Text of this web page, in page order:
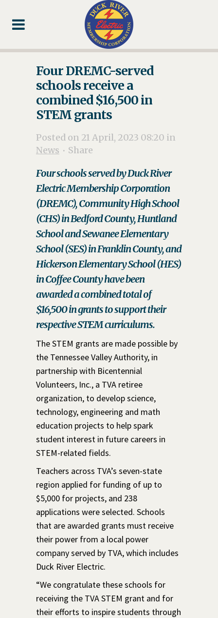
Content
navigation
Four DREMC-served
schools receive a
combined $16,500 in
STEM grants
Posted on 21 April, 2023 08:20 in
News
Share
Four schools served by Duck River
Electric Membership Corporation
(DREMC), Community High School
(CHS) in Bedford County, Huntland
School and Sewanee Elementary
School (SES) in Franklin County, and
Hickerson Elementary School (HES)
in Coffee County have been
awarded a combined total of
$16,500 in grants to support their
respective STEM curriculums.
The STEM grants are made possible by
the Tennessee Valley Authority, in
partnership with Bicentennial
Volunteers, Inc., a TVA retiree
organization, to develop science,
technology, engineering and math
education projects to help spark
student interest in future careers in
STEM-related fields.
Teachers across TVA’s seven-state
region applied for funding of up to
$5,000 for projects, and 238
applications were selected. Schools
that are awarded grants must receive
their power from a local power
company served by TVA, which includes
Duck River Electric.
“We congratulate these schools for
receiving the TVA STEM grant and for
their efforts to inspire students through